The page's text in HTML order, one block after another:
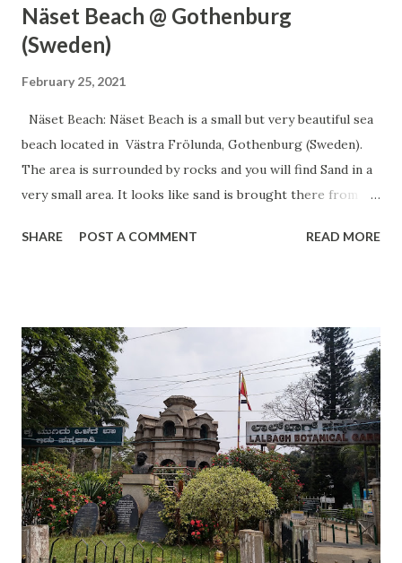
Näset Beach @ Gothenburg
(Sweden)
February 25, 2021
Näset Beach: Näset Beach is a small but very beautiful sea
beach located in Västra Frölunda, Gothenburg (Sweden).
The area is surrounded by rocks and you will find Sand in a
very small area. It looks like sand is brought there from
maintained it in a very good manner. Sea is very calm and
decent bars and restaurants. You need to carry your snacks
as you will not find it there. For a restaurant, you need to
walk around 2 km. You will enjoy Iranian pizza there which
is called Pizzeria. This is an ideal place for a day visit and I
am sure you will love this place. Visiting Timing: 24 Hrs
Best time to visit: All time. Entry Fees: No Address:
Näset Beach Näsets badväg, 421 66 Västra Frölunda, Sweden
Special occa...
SHARE POST A COMMENT READ MORE